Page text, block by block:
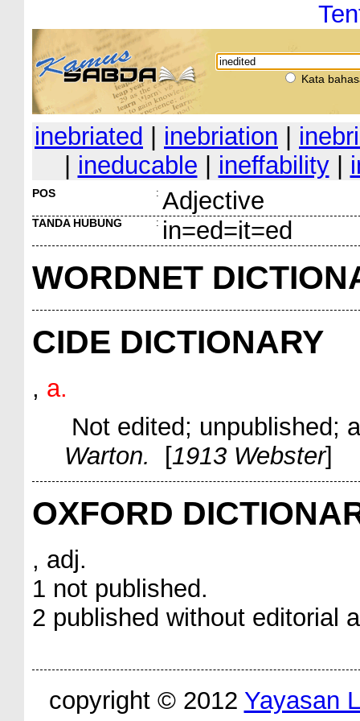
Kata
inebriated inebriation
ineducable ineffability|
POS : Adjective
TANDA HUBUNG : in=ed=it=ed
WORDNET
CIDE DICTIONARY
, a.
Not edited; unpublished;
Warton.
[1913 Webster]
OXFORD
, adj.
1 not published.
2 published without editorial
copyright © 2012 Yayasan